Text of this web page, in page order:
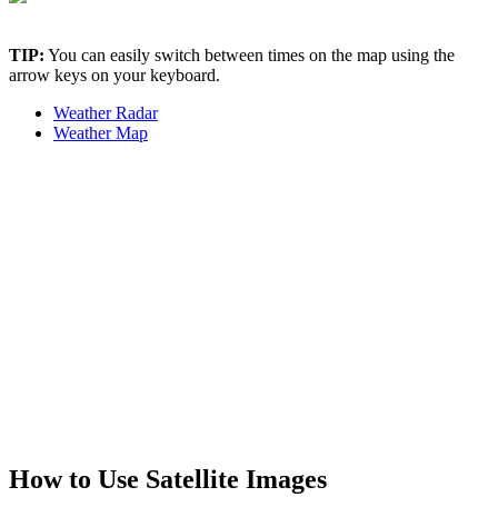
TIP: You can easily switch between times on the map using the
arrow keys on your keyboard.
Weather Radar
Weather Map
How to Use Satellite Images